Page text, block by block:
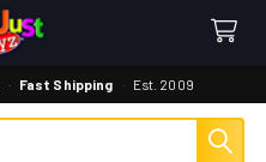
· Fast Shipping · Est. 2009